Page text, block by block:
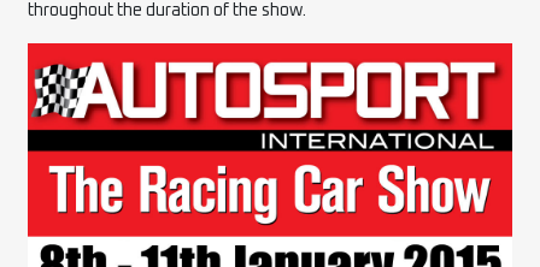
throughout the duration of the show.